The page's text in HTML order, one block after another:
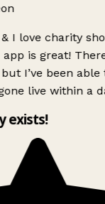
I love charity
is great!
I’ve been
live within a
exists!